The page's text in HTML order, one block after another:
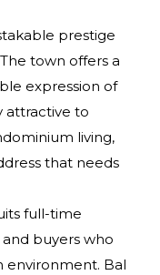
prestige
town offers a
expression of
attractive to
living,
that needs
full-time
buyers who
environment. Bal